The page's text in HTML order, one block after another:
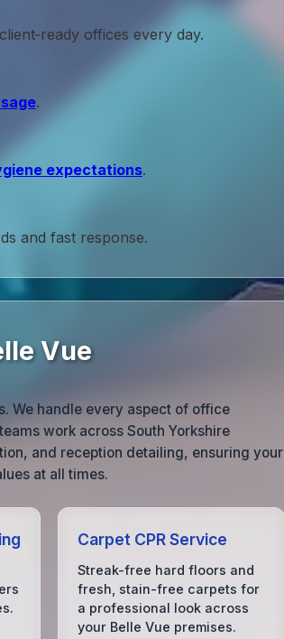
offices every day.
.
expectations.
and fast response.
Vue
We handle every aspect of office
work across South Yorkshire
and reception detailing, ensuring your
at all times.
Carpet CPR Service
Streak-free hard floors and
fresh, stain-free carpets for
a professional look across
your Belle Vue premises.